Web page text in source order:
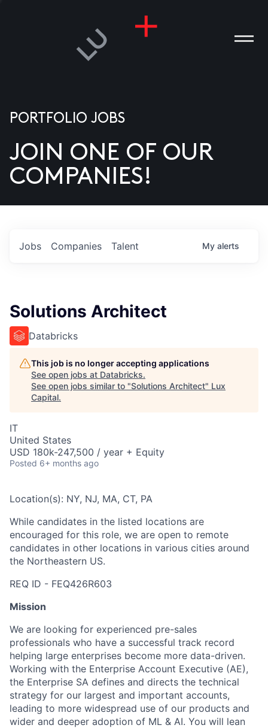
US
PORTFOLIO JOBS
JOIN ONE OF OUR
COMPANIES!
Jobs Companies Talent My alerts
Solutions Architect
Databricks
This job is no longer accepting applications
See open jobs at Databricks.
See open jobs similar to "Solutions Architect" Lux
Capital.
IT
United States
USD 180k-247,500 / year + Equity
Posted 6+ months ago
Location(s): NY, NJ, MA, CT, PA
While candidates in the listed locations are
encouraged for this role, we are open to remote
candidates in other locations in various cities around
the Northeastern US.
REQ ID - FEQ426R603
Mission
We are looking for experienced pre-sales
professionals who have a successful track record
helping large enterprises become more data-driven.
Working with the Enterprise Account Executive (AE),
the Enterprise SA defines and directs the technical
strategy for our largest and important accounts,
leading to more widespread use of our products and
wider and deeper adoption of ML & AI. You will lean